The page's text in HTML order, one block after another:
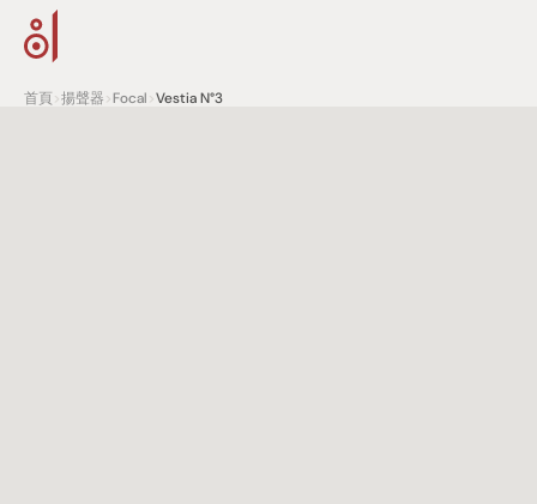
首頁>揚聲器>Focal>Vestia N°3